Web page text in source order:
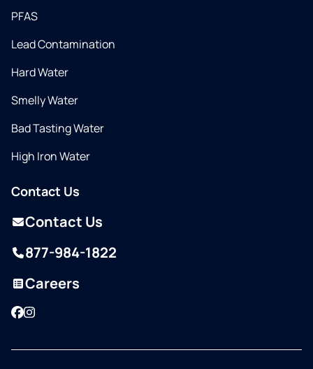
PFAS
Lead Contamination
Hard Water
Smelly Water
Bad Tasting Water
High Iron Water
Contact Us
Contact Us
877-984-1822
Careers
Facebook
Instagram